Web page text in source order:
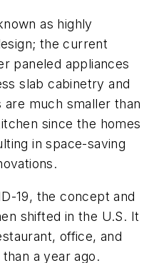
as highly
the current
paneled appliances
slab cabinetry and
much smaller than
since the homes
in space-saving
19, the concept and
shifted in the U.S. It
office, and
a year ago.